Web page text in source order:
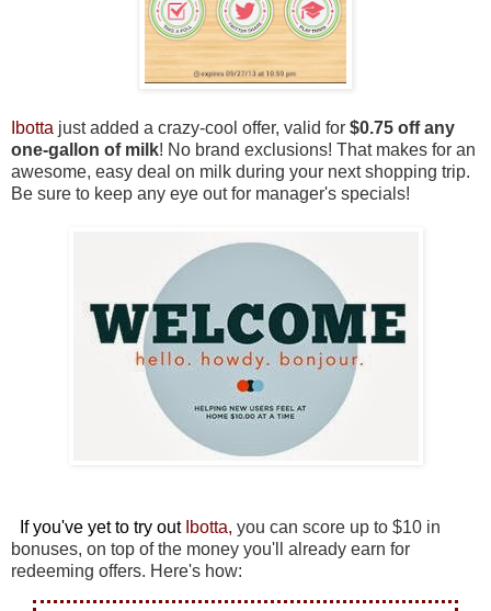
Ibotta just added a crazy-cool offer, valid for $0.75 off any
one-gallon of milk! No brand exclusions! That makes for an
awesome, easy deal on milk during your next shopping trip.
Be sure to keep any eye out for manager's specials!
If you've yet to try out Ibotta, you can score up to $10 in
bonuses, on top of the money you'll already earn for
redeeming offers. Here's how: